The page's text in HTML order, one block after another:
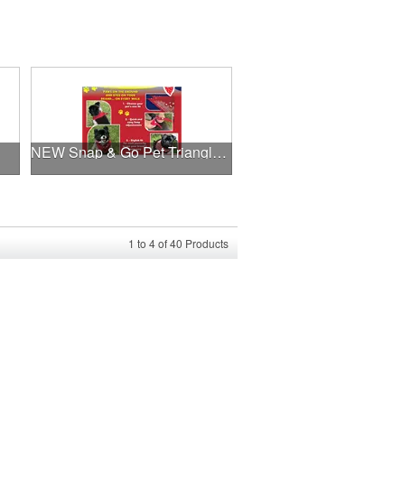
NEW Snap & Go Pet Triangle Medium - Large Sizes - USA Made
1 to 4of40 Products